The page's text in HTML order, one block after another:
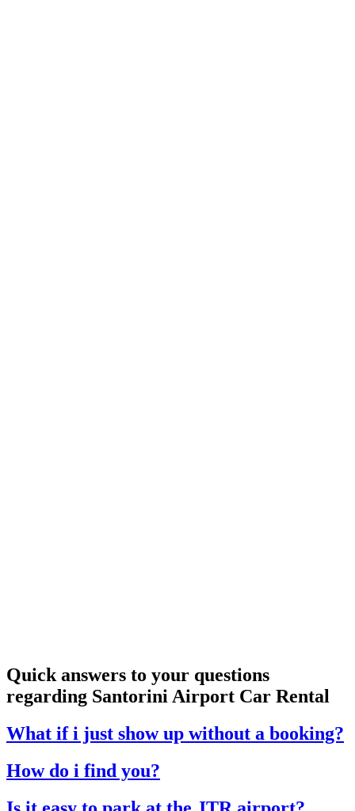
Quick answers to your questions
regarding Santorini Airport Car Rental
What if i just show up without a booking?
How do i find you?